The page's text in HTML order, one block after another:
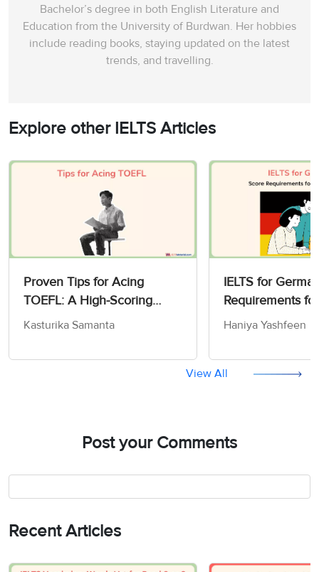
Bachelor’s degree in both English Literature and
Education from the University of Burdwan. Her hobbies
include reading books, staying updated on the latest
trends, and travelling.
Explore other IELTS Articles
Proven Tips for Acing
TOEFL: A High-Scoring
Strategy Guide for 2026
Kasturika Samanta
IELTS for
Requirements
Work
Haniya Yashfeen
View All
Post your Comments
Recent Articles